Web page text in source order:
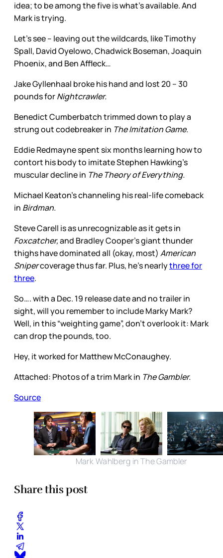
idea; to be among the five is what’s available. And
Mark is trying.
Let’s see – leaving out the wildcards, like Timothy
Spall, David Oyelowo, Chadwick Boseman, Joaquin
Phoenix, and Ben Affleck…
Jake Gyllenhaal broke his hand and lost 20 – 30
pounds forNightcrawler.
Benedict Cumberbatch trimmed down to play a
strung out codebreaker in The Imitation Game.
Eddie Redmayne spent six months learning how to
contort his body to imitate Stephen Hawking’s
muscular decline in The Theory of Everything.
Michael Keaton’s channeling his real-life comeback
in Birdman.
Steve Carell is as unrecognizable as it gets in
Foxcatcher,and Bradley Cooper’s giant thunder
thighs have dominated all (okay, most) American
Snipercoverage thus far. Plus, he’s nearlythree for
three.
So…. with a Dec. 19 release date and no trailer in
sight, will you remember to include Marky Mark?
Well, in this “weighting game”, don’t overlook it: Mark
can drop the pounds, too.
Hey, it worked for Matthew McConaughey.
Attached: Photos of a trim Mark in The Gambler.
Source
Mark Wahlberg in The Gambler
Share this post